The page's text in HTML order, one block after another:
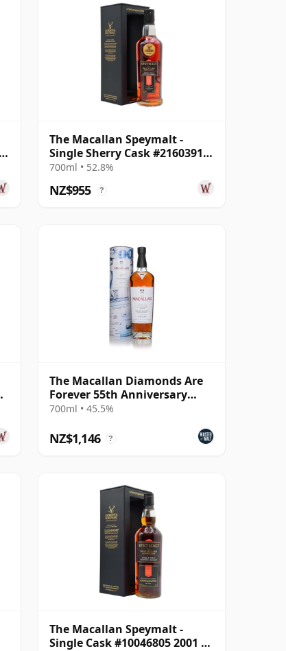
The Macallan Speymalt -
Single Sherry Cask #21603913
1998 26 Year Old
700ml • 52.8%
NZ$955 ?
The Macallan Diamonds Are
Forever 55th Anniversary
Release
700ml • 45.5%
NZ$1,146 ?
The Macallan Speymalt -
Single Cask #10046805 2001 20